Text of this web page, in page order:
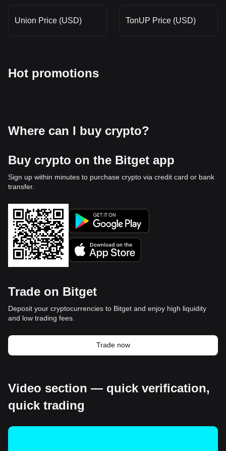
Union Price (USD) TonUP Price (USD)
Hot promotions
Where can I buy crypto?
Buy crypto on the Bitget app
Sign up within minutes to purchase crypto via credit card or bank
transfer.
Trade on Bitget
Deposit your cryptocurrencies to Bitget and enjoy high liquidity
and low trading fees.
Trade now
Video section — quick verification,
quick trading